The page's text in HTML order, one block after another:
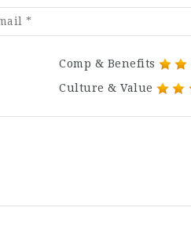
Comp & Benefits
Culture & Value